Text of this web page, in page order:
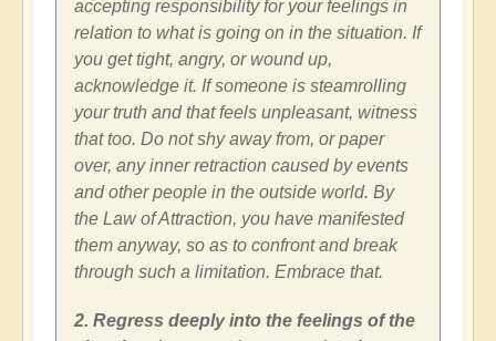
accepting responsibility for your feelings in
relation to what is going on in the situation. If
you get tight, angry, or wound up,
acknowledge it. If someone is steamrolling
your truth and that feels unpleasant, witness
that too. Do not shy away from, or paper
over, any inner retraction caused by events
and other people in the outside world. By
the Law of Attraction, you have manifested
them anyway, so as to confront and break
through such a limitation. Embrace that.
2. Regress deeply into the feelings of the